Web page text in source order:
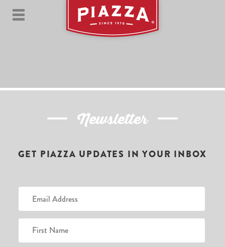
Newsletter
GET PIAZZA UPDATES IN YOUR INBOX